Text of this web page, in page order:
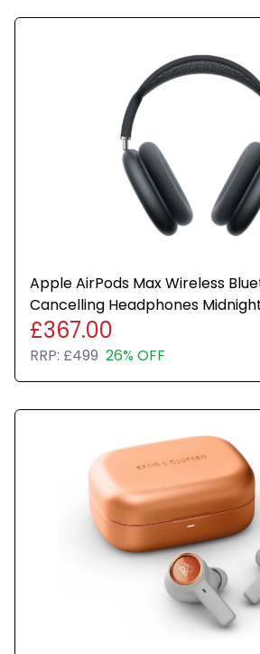
Apple AirPods Max Wireless
Cancelling Headphones
£367.00
RRP: £499 26% OFF